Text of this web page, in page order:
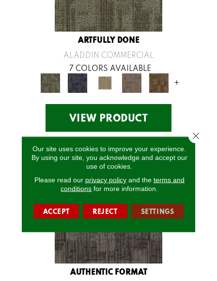
ARTFULLY DONE
ALADDIN COMMERCIAL
7 COLORS AVAILABLE
+
VIEW PRODUCT
AUTHENTIC FORMAT
Our site uses cookies to improve your experience.
By using our site, you acknowledge and accept our
use of cookies.
Please read our privacy policyand the terms and
conditions for more information.
ACCEPT REJECT SETTINGS
Close